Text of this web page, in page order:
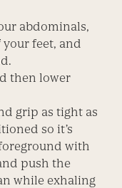
abdominals,
feet, and
then lower
grip as tight as
so it’s
with
push the
while exhaling